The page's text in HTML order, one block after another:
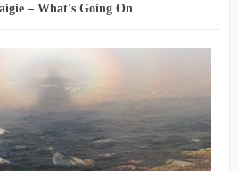
– What's Going On